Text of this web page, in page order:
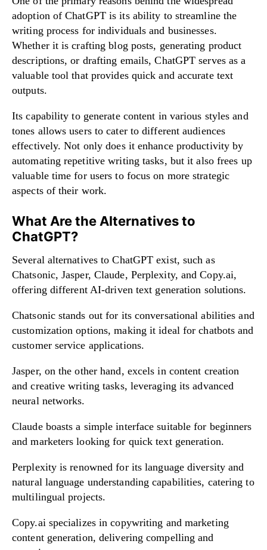
adoption of ChatGPT is its ability to streamline the
writing process for individuals and businesses.
Whether it is crafting blog posts, generating product
descriptions, or drafting emails, ChatGPT serves as a
valuable tool that provides quick and accurate text
outputs.
Its capability to generate content in various styles and
tones allows users to cater to different audiences
effectively. Not only does it enhance productivity by
automating repetitive writing tasks, but it also frees up
valuable time for users to focus on more strategic
aspects of their work.
What Are the Alternatives to
ChatGPT?
Several alternatives to ChatGPT exist, such as
Chatsonic, Jasper, Claude, Perplexity, and Copy.ai,
offering different AI-driven text generation solutions.
Chatsonic stands out for its conversational abilities and
customization options, making it ideal for chatbots and
customer service applications.
Jasper, on the other hand, excels in content creation
and creative writing tasks, leveraging its advanced
neural networks.
Claude boasts a simple interface suitable for beginners
and marketers looking for quick text generation.
Perplexity is renowned for its language diversity and
natural language understanding capabilities, catering to
multilingual projects.
Copy.ai specializes in copywriting and marketing
content generation, delivering compelling and